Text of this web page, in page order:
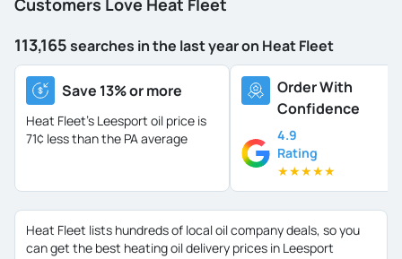
Customers Love Heat Fleet
113,165searches in the last year on Heat Fleet
Save 13% or more
Heat Fleet's Leesport oil price is
71¢ less than the PA average
Order With
Confidence
4.9
Rating
★★★★★
Heat Fleet lists hundreds of local oil company deals, so you
can get the best heating oil delivery prices in Leesport